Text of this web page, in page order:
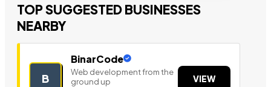
TOP SUGGESTED BUSINESSES
NEARBY
B
BinarCode
Web development from the
ground up
VIEW